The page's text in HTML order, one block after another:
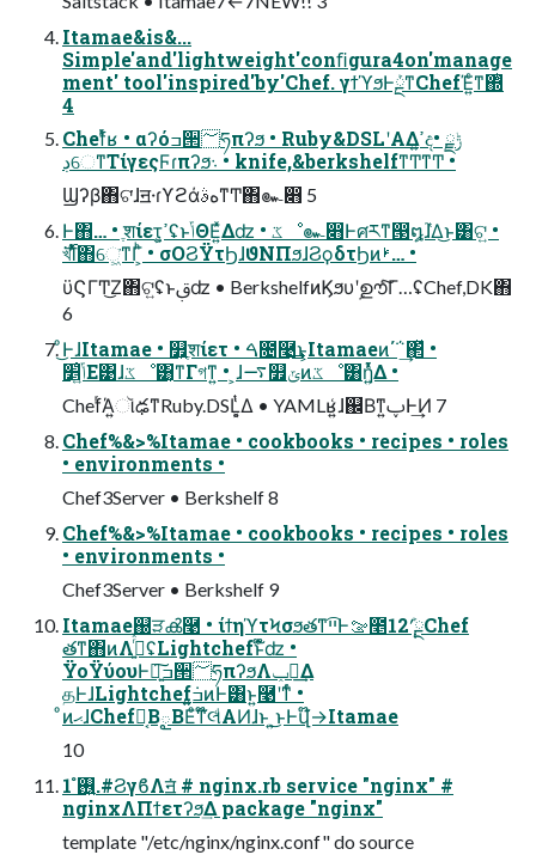
Itamae&is&...
Simple'and'lightweight'conﬁgura4on'manage
ment' tool'inspired'by'Chef. γϯϓϧͰܰྔͳChefΈ͍ͨͳ΍ͭ
4
Chefͬͯʁ • αʔόߏ੒؅ཧπʔϧ • Ruby&DSLʹΑΔߴ͍දݱྗ •
ڊେͳΤίγεςϜɾπʔϧ܈ • knife,&berkshelfͳͲͳͲ •
Ϣʔβ΋ଟ͘ɺॻ੶ɾϒϩάهࣄͳͲ΋๛෋ 5
Ͱ΋… • ֶशίετ͕ߴ͍ʢͱݴΘΕ͍ͯΔʣ • ػೳ๛෋Ͱศརͳ൓໘ɺ֮͑Δ͜ͱ͸ଟ͍ •
খ࢝͘͞Ίͨͯ͘΋େ͖͘ͳΓ͕ͪ • σΟϨΫτϦɺϑΝΠϧɺϨϙδτϦͷࢁ… •
ϋϚΓͲ͜Ζ΋ଟ͍ʢͱࢥ͏ʣ • BerkshelfͷϏϧυʹࣦഊͨ͠Γ…ʢChef,DK΋
6
ͦ͜ͰɺItamae • ௿ֶ͍शίετ • ࠓ೔࿩͢͜ͱ͕Itamaeͷ΄΅͢΂ͯ •
ݴ͍׵͑Ε͹ɺػೳ͸͔ͳΓগͳ͍ • ͕ɺ࠷௿ݶͷػೳ͸ἧ͍ͬͯΔ •
ChefͬΆ͍ૉఢͳRuby.DSL͕͔ͭ͑Δ • YAMLʁ͍͑ɺ஌Βͳ͍ࢠͰ͢Ͷ 7
Chef%&>%Itamae • cookbooks • recipes • roles
• environments •
Chef3Server • Berkshelf 8
Chef%&>%Itamae • cookbooks • recipes • roles
• environments •
Chef3Server • Berkshelf 9
Itamae஀ੜൿ࿩ • ίϯηϓτϞσϧతͳײ͡Ͱࡢ೥12݄ʹܰྔChef
తͳ΋ͷΛ࡞͍ͬͯͨʢLightchefͱ໋໊ʣ •
ΫοΫύουͰ৽͍͠ߏ੒؅ཧπʔϧΛݕ౼͢Δ
தͰɺLightchef݁ߏ͍͍ͷͰ͸ͱ͍͏࿩ʹͳͬͨ •
ͦͷޙɺChef͔ࣾΒౖΒΕͦ͏ͳ໊લͩΑͶɺͱ ͍͏͜ͱͰվ໊→Itamae
10
࢖͍ํ 1.#ϨγϐΛॻ͘ # nginx.rb service "nginx" #
nginxΛΠϯετʔϧ͢Δ package "nginx"
template "/etc/nginx/nginx.conf" do source